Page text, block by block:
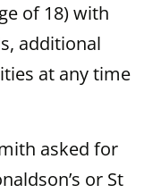
of 18) with
additional
at any time
asked for
or St